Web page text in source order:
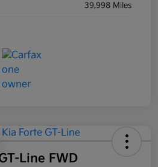
39,998 Miles
Line FWD